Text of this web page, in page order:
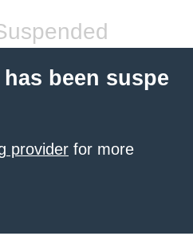
been suspe
provider for more